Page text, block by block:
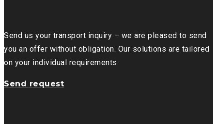
Send us your transport inquiry – we are pleased to send
you an offer without obligation. Our solutions are tailored
on your individual requirements.
Send request